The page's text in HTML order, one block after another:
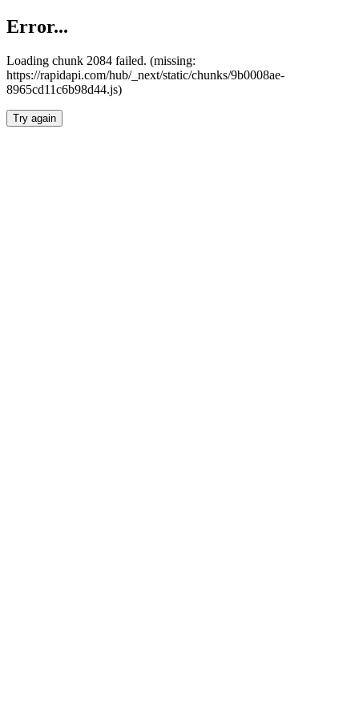
Error...
Loading chunk 2084 failed. (missing:
https://rapidapi.com/hub/_next/static/chunks/9b0008ae-
8965cd11c6b98d44.js)
Try again